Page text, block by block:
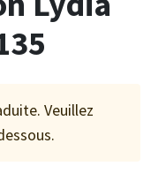
Veuillez